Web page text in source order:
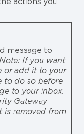
message to
Note: If you want
or add it to your
to do so before
to your inbox.
Gateway
is removed from